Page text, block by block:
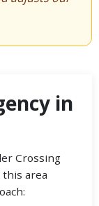
in
Crossing
area